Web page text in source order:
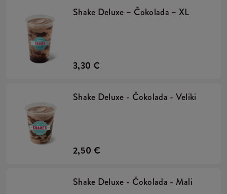
Shake Deluxe – Čokolada – XL
3,30 €
Shake Deluxe - Čokolada - Veliki
2,50 €
Shake Deluxe - Čokolada - Mali